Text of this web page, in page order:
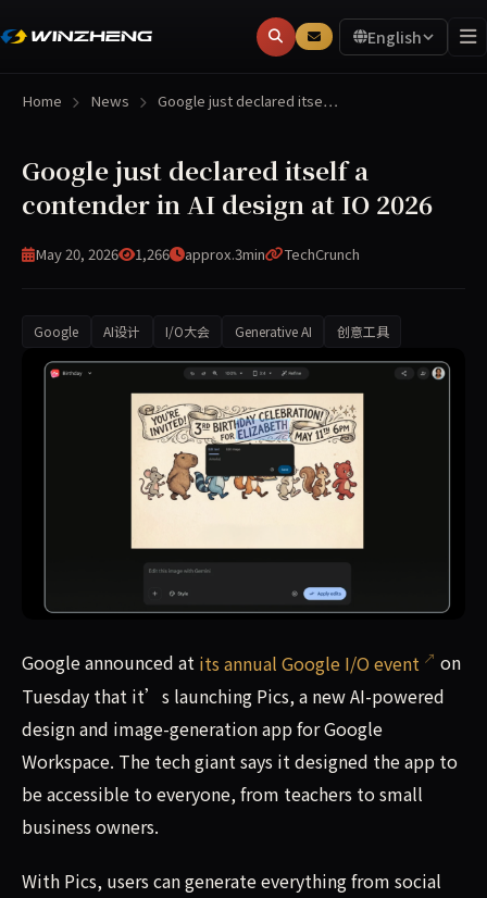
English
Home News Google just declared itse…
Google just declared itself a
contender in AI design at IO 2026
May 20, 2026 1,266 approx.3min TechCrunch
Google AI设计 I/O大会 Generative AI 创意工具
Google announced at its annual Google I/O event on
Google announced at its annual Google I/O event
on
Tuesday that it’s launching Pics, a new AI-powered
design and image-generation app for Google
Workspace. The tech giant says it designed the app to
be accessible to everyone, from teachers to small
business owners.
With Pics, users can generate everything from social